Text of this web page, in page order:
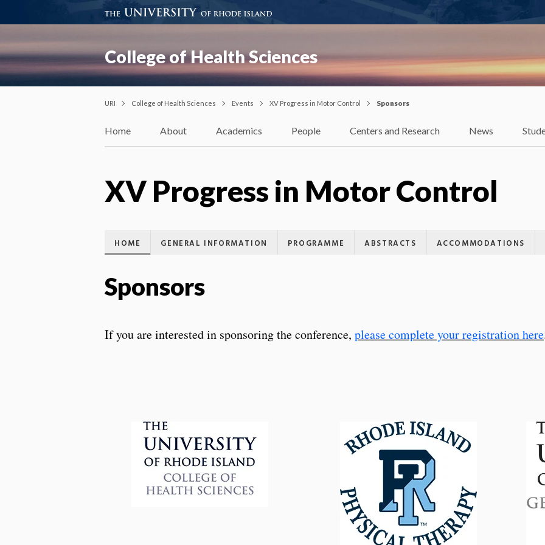
College of Health Sciences
URI College of Health Sciences Events XV Progress in Motor Control Sponsors
Home About Academics People Centers and Research News
XV Progress in Motor Control
HOME GENERAL INFORMATION PROGRAMME ABSTRACTS ACCOMMODATIONS
Sponsors
If you are interested in sponsoring the conference, please complete your registration here